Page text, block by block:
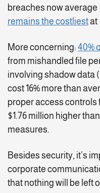
breaches now average
remains the costliestat
More concerning: 40%
from mishandled file
involving shadow data
cost 16% more than
proper access
$1.76 million higher
measures.
Besides security, it’s
corporate
that nothing will be left